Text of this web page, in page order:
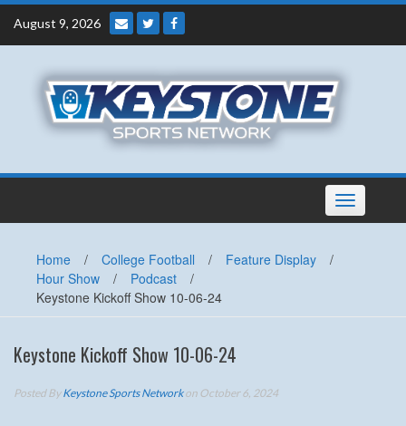
Skip
content
August 9, 2026
Toggle
navigation
Home / College Football / Feature Display
/
Hour Show
/ Podcast
/
Keystone Kickoff Show 10-06-24
Keystone Kickoff Show 10-06-24
Posted ByKeystone Sports Networkon October 6, 2024